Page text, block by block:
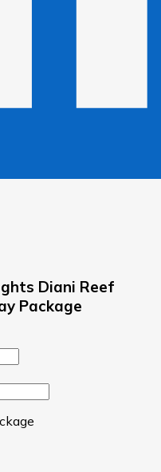
Diani Reef
Package